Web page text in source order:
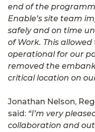
end of the
Enable’s site team
safely and on time
of Work. This
operational for our
removed the
critical location on
Jonathan Nelson,
said: “I’m very
collaboration and